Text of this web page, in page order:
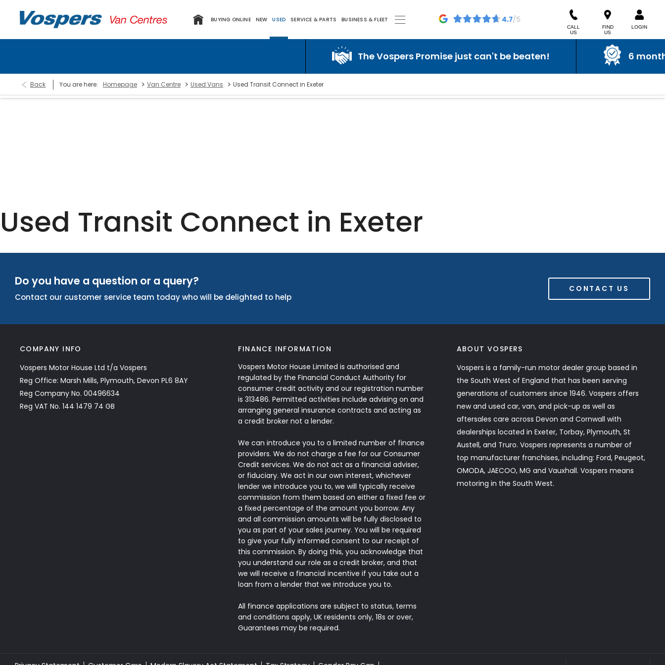
BUYING ONLINE NEW USED SERVICE & PARTS BUSINESS & FLEET
LOGIN
FIND
US
CALL
US
The Vospers Promise just can't be beaten! 6 month
Back You are here: Homepage > Van Centre > Used Vans > Used Transit Connect in Exeter
Used Transit Connect in Exeter
Do you have a question or a query?
Contact our customer service team today who will be delighted to help
CONTACT US
COMPANY INFO
Vospers Motor House Ltd t/a Vospers
Reg Office: Marsh Mills, Plymouth, Devon PL6 8AY
Reg Company No. 00496634
Reg VAT No. 144 1479 74 GB
FINANCE INFORMATION
Vospers Motor House Limited is authorised and
regulated by the Financial Conduct Authority for
consumer credit activity and our registration number
is 313486. Permitted activities include advising on and
arranging general insurance contracts and acting as
a credit broker not a lender.
We can introduce you to a limited number of finance
providers. We do not charge a fee for our Consumer
Credit services. We do not act as a financial adviser,
or fiduciary. We act in our own interest, whichever
lender we introduce you to, we will typically receive
commission from them based on either a fixed fee or
a fixed percentage of the amount you borrow. Any
and all commission amounts will be fully disclosed to
you as part of your sales journey. You will be required
to give your fully informed consent to our receipt of
this commission. By doing this, you acknowledge that
you understand our role as a credit broker, and that
we will receive a financial incentive if you take out a
loan from a lender that we introduce you to.
All finance applications are subject to status, terms
and conditions apply, UK residents only, 18s or over,
Guarantees may be required.
ABOUT VOSPERS
Vospers is a family-run motor dealer group based in
the South West of England that has been serving
generations of customers since 1946. Vospers offers
new and used car, van, and pick-up as well as
aftersales care across Devon and Cornwall with
dealerships located in Exeter, Torbay, Plymouth, St
Austell, and Truro. Vospers represents a number of
top manufacturer franchises, including: Ford, Peugeot,
OMODA, JAECOO, MG and Vauxhall. Vospers means
motoring in the South West.